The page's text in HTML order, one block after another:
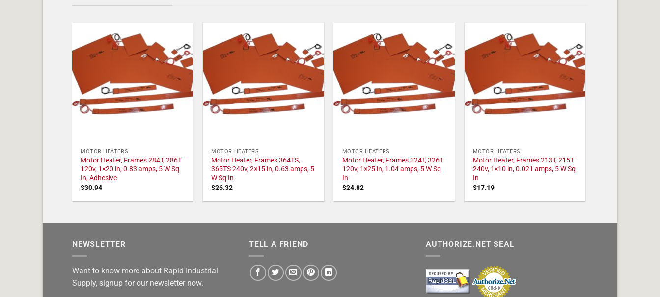
MOTOR HEATERS
Motor Heater, Frames 284T, 286T
120v, 1×20 in, 0.83 amps, 5 W Sq
In, Adhesive
$30.94
MOTOR HEATERS
Motor Heater, Frames 364TS,
365TS 240v, 2×15 in, 0.63 amps, 5
W Sq In
$26.32
MOTOR HEATERS
Motor Heater, Frames 324T, 326T
120v, 1×25 in, 1.04 amps, 5 W Sq
In
$24.82
MOTOR HEATERS
Motor Heater, Frames 213T, 215T
240v, 1×10 in, 0.021 amps, 5 W Sq
In
$17.19
NEWSLETTER
Want to know more about Rapid Industrial
Supply, signup for our newsletter now.
TELL A FRIEND AUTHORIZE.NET SEAL